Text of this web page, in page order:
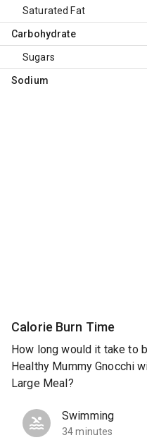
Saturated Fat
Carbohydrate
Sugars
Sodium
Calorie Burn Time
How long would it take to
Healthy Mummy Gnocchi
Large Meal?
Swimming
34 minutes